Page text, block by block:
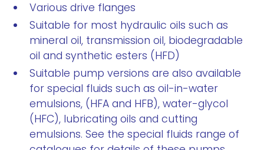
Various drive flanges
Suitable for most hydraulic oils such as
mineral oil, transmission oil, biodegradable
oil and synthetic esters (HFD)
Suitable pump versions are also available
for special fluids such as oil-in-water
emulsions, (HFA and HFB), water-glycol
(HFC), lubricating oils and cutting
emulsions. See the special fluids range of